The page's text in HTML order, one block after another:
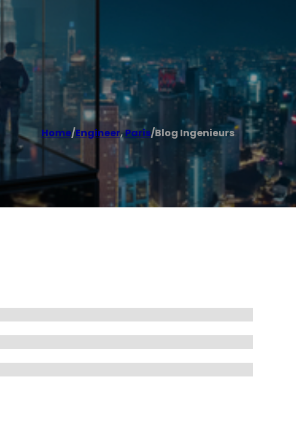
Home/Engineer,Paris/Blog Ingenieurs